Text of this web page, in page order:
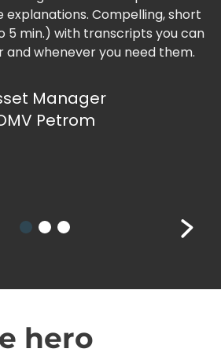
explanations. Compelling, short
5 min.) with transcripts you can
and whenever you need them.
Manager
Petrom
hero